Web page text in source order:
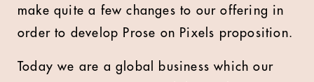
make quite a few changes to our offering in
order to develop Prose on Pixels proposition.
Today we are a global business which our